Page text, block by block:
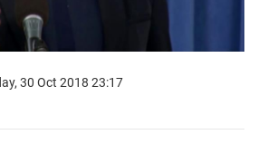
30 Oct 2018 23:17